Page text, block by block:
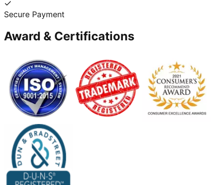
Secure Payment
Award & Certifications